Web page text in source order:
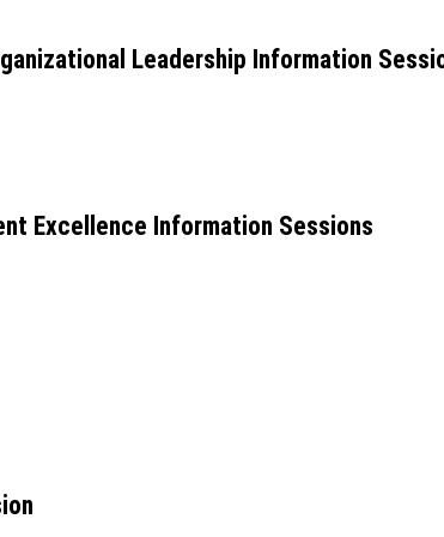
Leadership Information
Excellence Information Sessions